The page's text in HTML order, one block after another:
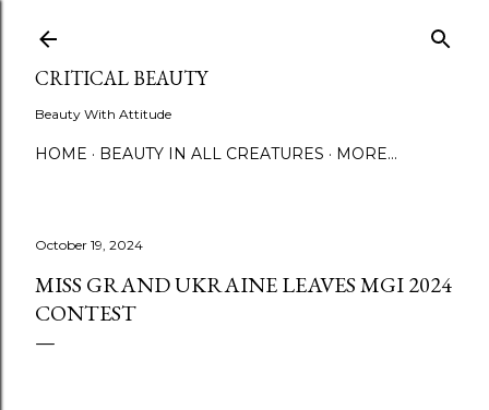
CRITICAL BEAUTY
Beauty With Attitude
HOME BEAUTY IN ALL CREATURES MORE…
October 19, 2024
MISS GRAND UKRAINE LEAVES MGI 2024
CONTEST